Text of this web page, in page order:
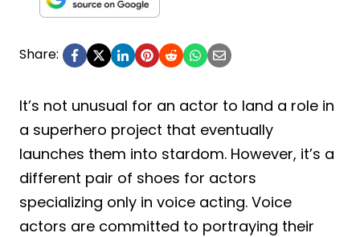
Share:
It’s not unusual for an actor to land a role in
a superhero project that eventually
launches them into stardom. However, it’s a
different pair of shoes for actors
specializing only in voice acting. Voice
actors are committed to portraying their